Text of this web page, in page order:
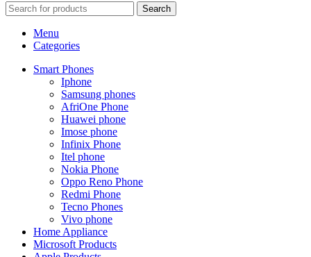
Search
Menu
Categories
Smart Phones
Iphone
Samsung phones
AfriOne Phone
Huawei phone
Imose phone
Infinix Phone
Itel phone
Nokia Phone
Oppo Reno Phone
Redmi Phone
Tecno Phones
Vivo phone
Home Appliance
Microsoft Products